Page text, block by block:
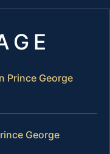
Prince George
George